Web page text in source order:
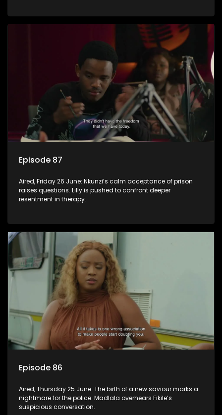
Episode 87
Aired, Friday 26 June: Nkunzi’s calm acceptance of prison
raises questions. Lilly is pushed to confront deeper
resentment in therapy.
Episode 86
Aired, Thursday 25 June: The birth of a new saviour marks a
nightmare for the police. Madlala overhears Fikile’s
suspicious conversation.